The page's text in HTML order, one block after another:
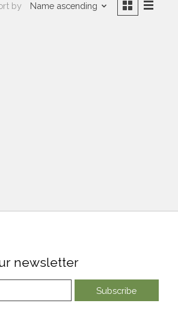
by Name ascending
newsletter
Subscribe